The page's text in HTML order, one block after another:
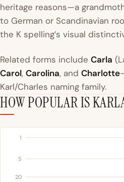
heritage reasons—a
to German or Scandinavian
the K spelling’s visual
Related forms include Carla
Carol, Carolina, and Charlotte
Karl/Charles naming family.
HOW POPULAR IS
1
5
20